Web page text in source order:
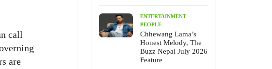
call
are
ENTERTAINMENT
PEOPLE
Chhewang Lama’s
Honest Melody, The
Buzz Nepal July 2026
Feature